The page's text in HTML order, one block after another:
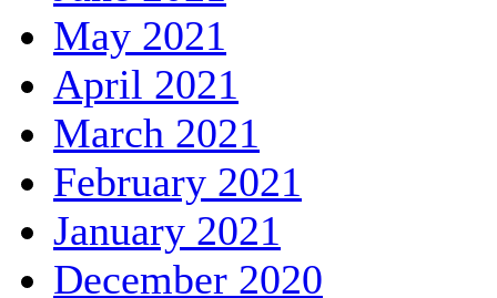
May 2021
April 2021
March 2021
February 2021
January 2021
December 2020